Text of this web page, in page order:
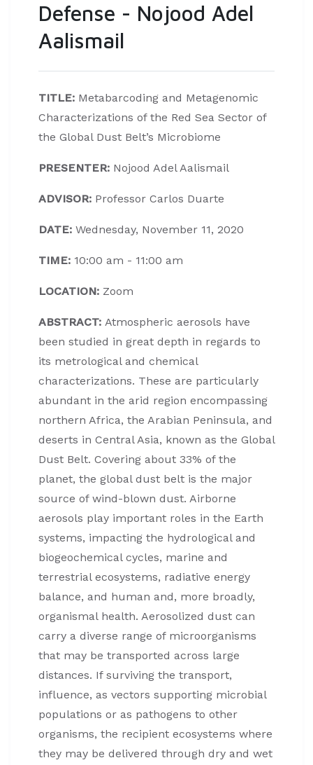
Defense - Nojood Adel
Aalismail
TITLE: Metabarcoding and Metagenomic
Characterizations of the Red Sea Sector of
the Global Dust Belt’s Microbiome
PRESENTER: Nojood Adel Aalismail
ADVISOR: Professor Carlos Duarte
DATE: Wednesday, November 11, 2020
TIME: 10:00 am - 11:00 am
LOCATION: Zoom
ABSTRACT: Atmospheric aerosols have
been studied in great depth in regards to
its metrological and chemical
characterizations. These are particularly
abundant in the arid region encompassing
northern Africa, the Arabian Peninsula, and
deserts in Central Asia, known as the Global
Dust Belt. Covering about 33% of the
planet, the global dust belt is the major
source of wind-blown dust. Airborne
aerosols play important roles in the Earth
systems, impacting the hydrological and
biogeochemical cycles, marine and
terrestrial ecosystems, radiative energy
balance, and human and, more broadly,
organismal health. Aerosolized dust can
carry a diverse range of microorganisms
that may be transported across large
distances. If surviving the transport,
influence, as vectors supporting microbial
populations or as pathogens to other
organisms, the recipient ecosystems where
they may be delivered through dry and wet